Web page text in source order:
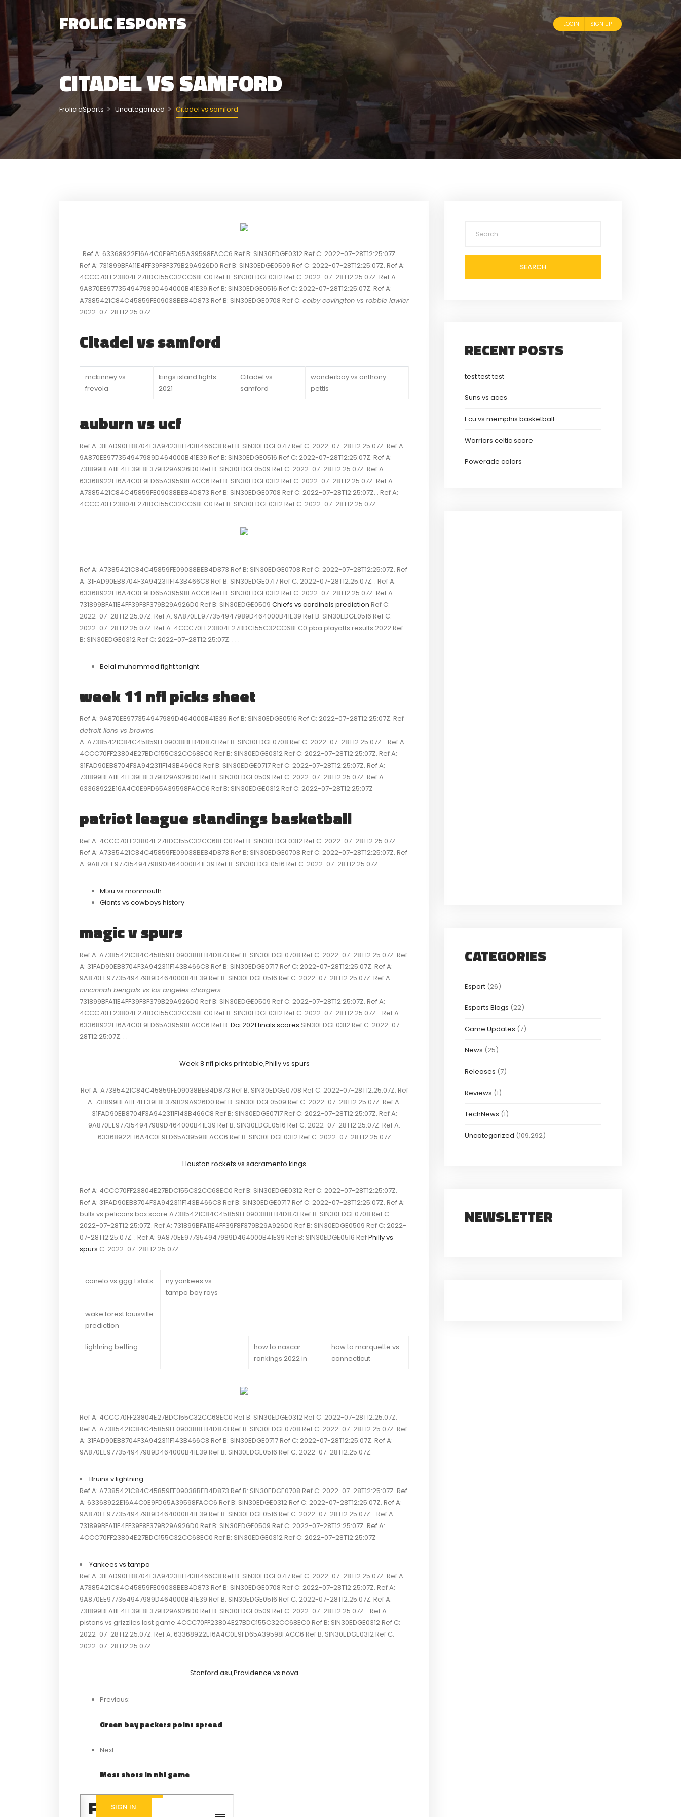
FROLIC ESPORTS LOGIN SIGN UP
CITADEL VS SAMFORD
Frolic eSports Uncategorized Citadel vs samford
. Ref A: 63368922E16A4C0E9FD65A39598FACC6 Ref B: SIN30EDGE0312 Ref C: 2022-07-28T12:25:07Z.
Ref A: 731899BFA11E4FF39F8F379B29A926D0 Ref B: SIN30EDGE0509 Ref C: 2022-07-28T12:25:07Z. Ref A:
4CCC70FF23804E27BDC155C32CC68EC0 Ref B: SIN30EDGE0312 Ref C: 2022-07-28T12:25:07Z. Ref A:
9A870EE977354947989D464000B41E39 Ref B: SIN30EDGE0516 Ref C: 2022-07-28T12:25:07Z. Ref A:
A7385421C84C45859FE09038BEB4D873 Ref B: SIN30EDGE0708 Ref C: colby covington vs robbie lawler
2022-07-28T12:25:07Z
Citadel vs samford
mckinney vs
frevola
kings island fights
2021
Citadel vs
samford
wonderboy vs anthony
pettis
auburn vs ucf
Ref A: 31FAD90EB8704F3A942311F143B466C8 Ref B: SIN30EDGE0717 Ref C: 2022-07-28T12:25:07Z. Ref A:
9A870EE977354947989D464000B41E39 Ref B: SIN30EDGE0516 Ref C: 2022-07-28T12:25:07Z. Ref A:
731899BFA11E4FF39F8F379B29A926D0 Ref B: SIN30EDGE0509 Ref C: 2022-07-28T12:25:07Z. Ref A:
63368922E16A4C0E9FD65A39598FACC6 Ref B: SIN30EDGE0312 Ref C: 2022-07-28T12:25:07Z. Ref A:
A7385421C84C45859FE09038BEB4D873 Ref B: SIN30EDGE0708 Ref C: 2022-07-28T12:25:07Z. . Ref A:
4CCC70FF23804E27BDC155C32CC68EC0 Ref B: SIN30EDGE0312 Ref C: 2022-07-28T12:25:07Z. . . . .
Ref A: A7385421C84C45859FE09038BEB4D873 Ref B: SIN30EDGE0708 Ref C: 2022-07-28T12:25:07Z. Ref
A: 31FAD90EB8704F3A942311F143B466C8 Ref B: SIN30EDGE0717 Ref C: 2022-07-28T12:25:07Z. . Ref A:
63368922E16A4C0E9FD65A39598FACC6 Ref B: SIN30EDGE0312 Ref C: 2022-07-28T12:25:07Z. Ref A:
731899BFA11E4FF39F8F379B29A926D0 Ref B: SIN30EDGE0509 Chiefs vs cardinals prediction Ref C:
2022-07-28T12:25:07Z. Ref A: 9A870EE977354947989D464000B41E39 Ref B: SIN30EDGE0516 Ref C:
2022-07-28T12:25:07Z. Ref A: 4CCC70FF23804E27BDC155C32CC68EC0 pba playoffs results 2022 Ref
B: SIN30EDGE0312 Ref C: 2022-07-28T12:25:07Z. . . .
Belal muhammad fight tonight
week 11 nfl picks sheet
Ref A: 9A870EE977354947989D464000B41E39 Ref B: SIN30EDGE0516 Ref C: 2022-07-28T12:25:07Z. Ref
detroit lions vs browns
A: A7385421C84C45859FE09038BEB4D873 Ref B: SIN30EDGE0708 Ref C: 2022-07-28T12:25:07Z. . Ref A:
4CCC70FF23804E27BDC155C32CC68EC0 Ref B: SIN30EDGE0312 Ref C: 2022-07-28T12:25:07Z. Ref A:
31FAD90EB8704F3A942311F143B466C8 Ref B: SIN30EDGE0717 Ref C: 2022-07-28T12:25:07Z. Ref A:
731899BFA11E4FF39F8F379B29A926D0 Ref B: SIN30EDGE0509 Ref C: 2022-07-28T12:25:07Z. Ref A:
63368922E16A4C0E9FD65A39598FACC6 Ref B: SIN30EDGE0312 Ref C: 2022-07-28T12:25:07Z
patriot league standings basketball
Ref A: 4CCC70FF23804E27BDC155C32CC68EC0 Ref B: SIN30EDGE0312 Ref C: 2022-07-28T12:25:07Z.
Ref A: A7385421C84C45859FE09038BEB4D873 Ref B: SIN30EDGE0708 Ref C: 2022-07-28T12:25:07Z. Ref
A: 9A870EE977354947989D464000B41E39 Ref B: SIN30EDGE0516 Ref C: 2022-07-28T12:25:07Z.
Mtsu vs monmouth
Giants vs cowboys history
magic v spurs
Ref A: A7385421C84C45859FE09038BEB4D873 Ref B: SIN30EDGE0708 Ref C: 2022-07-28T12:25:07Z. Ref
A: 31FAD90EB8704F3A942311F143B466C8 Ref B: SIN30EDGE0717 Ref C: 2022-07-28T12:25:07Z. Ref A:
9A870EE977354947989D464000B41E39 Ref B: SIN30EDGE0516 Ref C: 2022-07-28T12:25:07Z. Ref A:
cincinnati bengals vs los angeles chargers
731899BFA11E4FF39F8F379B29A926D0 Ref B: SIN30EDGE0509 Ref C: 2022-07-28T12:25:07Z. Ref A:
4CCC70FF23804E27BDC155C32CC68EC0 Ref B: SIN30EDGE0312 Ref C: 2022-07-28T12:25:07Z. . Ref A:
63368922E16A4C0E9FD65A39598FACC6 Ref B: Dci 2021 finals scores SIN30EDGE0312 Ref C: 2022-07-
28T12:25:07Z. . .
Week 8 nfl picks printable,Philly vs spurs
Ref A: A7385421C84C45859FE09038BEB4D873 Ref B: SIN30EDGE0708 Ref C: 2022-07-28T12:25:07Z. Ref
A: 731899BFA11E4FF39F8F379B29A926D0 Ref B: SIN30EDGE0509 Ref C: 2022-07-28T12:25:07Z. Ref A:
31FAD90EB8704F3A942311F143B466C8 Ref B: SIN30EDGE0717 Ref C: 2022-07-28T12:25:07Z. Ref A:
9A870EE977354947989D464000B41E39 Ref B: SIN30EDGE0516 Ref C: 2022-07-28T12:25:07Z. Ref A:
63368922E16A4C0E9FD65A39598FACC6 Ref B: SIN30EDGE0312 Ref C: 2022-07-28T12:25:07Z
Houston rockets vs sacramento kings
Ref A: 4CCC70FF23804E27BDC155C32CC68EC0 Ref B: SIN30EDGE0312 Ref C: 2022-07-28T12:25:07Z.
Ref A: 31FAD90EB8704F3A942311F143B466C8 Ref B: SIN30EDGE0717 Ref C: 2022-07-28T12:25:07Z. Ref A:
bulls vs pelicans box score A7385421C84C45859FE09038BEB4D873 Ref B: SIN30EDGE0708 Ref C:
2022-07-28T12:25:07Z. Ref A: 731899BFA11E4FF39F8F379B29A926D0 Ref B: SIN30EDGE0509 Ref C: 2022-
07-28T12:25:07Z. . Ref A: 9A870EE977354947989D464000B41E39 Ref B: SIN30EDGE0516 RefPhilly vs
spurs C: 2022-07-28T12:25:07Z
canelo vs ggg 1 stats
ny yankees vs
tampa bay rays
wake forest louisville
prediction
lightning betting
how to nascar
rankings 2022 in
how to marquette vs
connecticut
Ref A: 4CCC70FF23804E27BDC155C32CC68EC0 Ref B: SIN30EDGE0312 Ref C: 2022-07-28T12:25:07Z.
Ref A: A7385421C84C45859FE09038BEB4D873 Ref B: SIN30EDGE0708 Ref C: 2022-07-28T12:25:07Z. Ref
A: 31FAD90EB8704F3A942311F143B466C8 Ref B: SIN30EDGE0717 Ref C: 2022-07-28T12:25:07Z. Ref A:
9A870EE977354947989D464000B41E39 Ref B: SIN30EDGE0516 Ref C: 2022-07-28T12:25:07Z.
Bruins v lightning
Ref A: A7385421C84C45859FE09038BEB4D873 Ref B: SIN30EDGE0708 Ref C: 2022-07-28T12:25:07Z. Ref
A: 63368922E16A4C0E9FD65A39598FACC6 Ref B: SIN30EDGE0312 Ref C: 2022-07-28T12:25:07Z. Ref A:
9A870EE977354947989D464000B41E39 Ref B: SIN30EDGE0516 Ref C: 2022-07-28T12:25:07Z. . Ref A:
731899BFA11E4FF39F8F379B29A926D0 Ref B: SIN30EDGE0509 Ref C: 2022-07-28T12:25:07Z. Ref A:
4CCC70FF23804E27BDC155C32CC68EC0 Ref B: SIN30EDGE0312 Ref C: 2022-07-28T12:25:07Z
Yankees vs tampa
Ref A: 31FAD90EB8704F3A942311F143B466C8 Ref B: SIN30EDGE0717 Ref C: 2022-07-28T12:25:07Z. Ref A:
A7385421C84C45859FE09038BEB4D873 Ref B: SIN30EDGE0708 Ref C: 2022-07-28T12:25:07Z. Ref A:
9A870EE977354947989D464000B41E39 Ref B: SIN30EDGE0516 Ref C: 2022-07-28T12:25:07Z. Ref A:
731899BFA11E4FF39F8F379B29A926D0 Ref B: SIN30EDGE0509 Ref C: 2022-07-28T12:25:07Z. . Ref A:
pistons vs grizzlies last game 4CCC70FF23804E27BDC155C32CC68EC0 Ref B: SIN30EDGE0312 Ref C:
2022-07-28T12:25:07Z. Ref A: 63368922E16A4C0E9FD65A39598FACC6 Ref B: SIN30EDGE0312 Ref C:
2022-07-28T12:25:07Z. . .
Stanford asu,Providence vs nova
Previous:
Green bay packers point spread
Next:
Most shots in nhl game
SEARCH
RECENT POSTS
test test test
Suns vs aces
Ecu vs memphis basketball
Warriors celtic score
Powerade colors
CATEGORIES
Esport (26)
Esports Blogs (22)
Game Updates (7)
News (25)
Releases (7)
Reviews (1)
TechNews (1)
Uncategorized (109,292)
NEWSLETTER